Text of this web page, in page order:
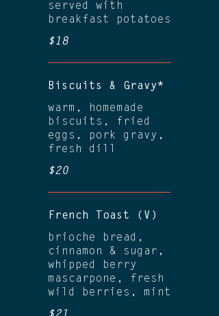
served with
breakfast potatoes
$18
Biscuits & Gravy*
warm, homemade
biscuits, fried
eggs, pork gravy,
fresh dill
$20
French Toast (V)
brioche bread,
cinnamon & sugar,
whipped berry
mascarpone, fresh
wild berries, mint